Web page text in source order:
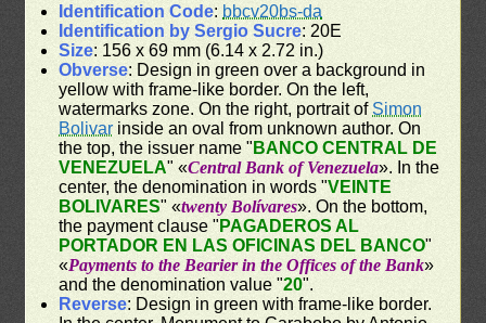
Identification Code: bbcv20bs-da
Identification by Sergio Sucre: 20E
Size: 156 x 69 mm (6.14 x 2.72 in.)
Obverse: Design in green over a background in
yellow with frame-like border. On the left,
watermarks zone. On the right, portrait ofSimon
Bolivarinside an oval from unknown author. On
the top, the issuer name " BANCO CENTRAL DE
VENEZUELA" «Central Bank of Venezuela». In the
center, the denomination in words "VEINTE
BOLIVARES" «twenty Bolívares». On the bottom,
the payment clause " PAGADEROS AL
PORTADOR EN LAS OFICINAS DEL BANCO"
«Payments to the Bearier in the Offices of the Bank»
and the denomination value "20".
Reverse: Design in green with frame-like border.